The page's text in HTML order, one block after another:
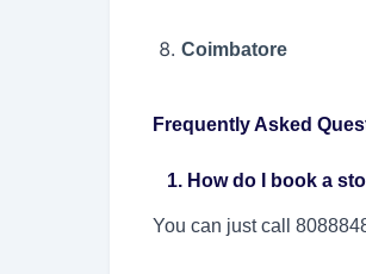
Coimbatore
Frequently Asked
1. How do I book a
You can just call